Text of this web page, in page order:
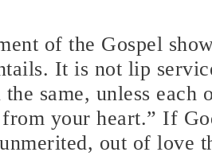
of the Gospel
It is not lip
same, unless each
your heart.” If
out of love